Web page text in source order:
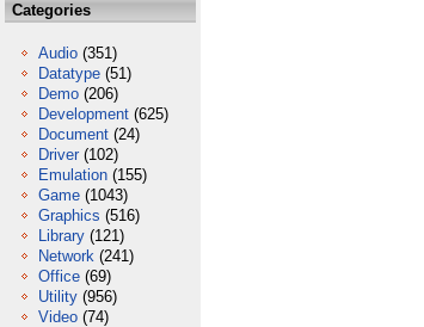
Categories
Audio (351)
Datatype (51)
Demo (206)
Development (625)
Document (24)
Driver (102)
Emulation (155)
Game (1043)
Graphics (516)
Library (121)
Network (241)
Office (69)
Utility (956)
Video (74)